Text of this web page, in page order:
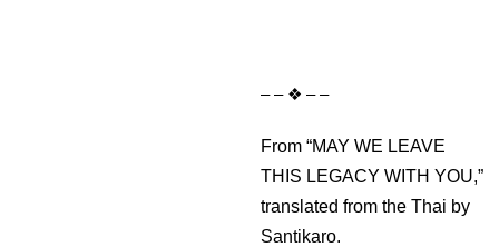
– – ❖ – –
From “MAY WE LEAVE
THIS LEGACY WITH YOU,”
translated from the Thai by
Santikaro.